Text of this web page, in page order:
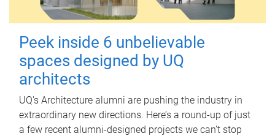
Peek inside 6 unbelievable
spaces designed by UQ
architects
UQ's Architecture alumni are pushing the industry in
extraordinary new directions. Here’s a round-up of just
a few recent alumni-designed projects we can’t stop